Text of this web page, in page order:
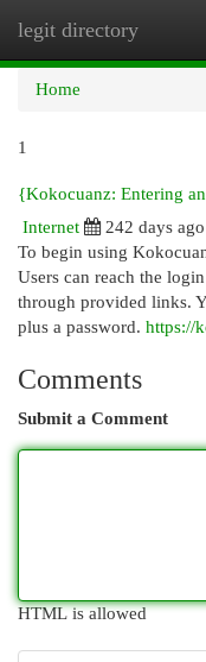
legit directory
Home
1
{Kokocuanz: Entering
Internet
242 days ago
To begin using
Users can reach the
through provided links.
plus a password. https://
Comments
Submit a Comment
HTML is allowed